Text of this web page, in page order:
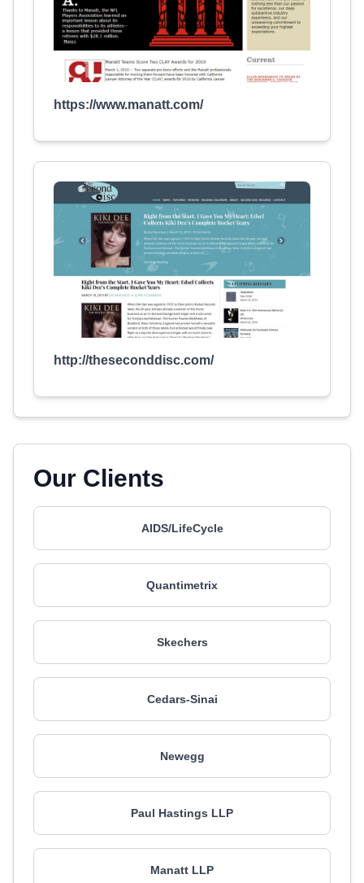
https://www.manatt.com/
http://theseconddisc.com/
Our Clients
AIDS/LifeCycle
Quantimetrix
Skechers
Cedars-Sinai
Newegg
Paul Hastings LLP
Manatt LLP